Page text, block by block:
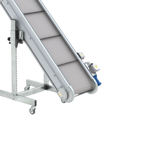
steel legs, castors
brake (2+2)
surface gray RAL7035 (FDA)
into the mat
profiles